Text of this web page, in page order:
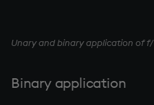
Unary and binary application of f/
Binary application